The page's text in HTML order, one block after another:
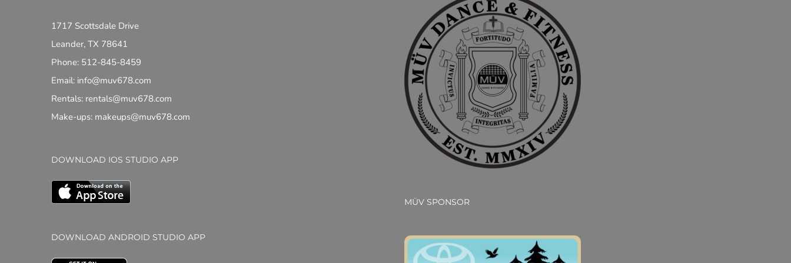
1717 Scottsdale Drive
Leander, TX 78641
Phone: 512-845-8459
Email: info@muv678.com
Rentals: rentals@muv678.com
Make-ups: makeups@muv678.com
DOWNLOAD IOS STUDIO APP
DOWNLOAD ANDROID STUDIO APP
MÜV SPONSOR